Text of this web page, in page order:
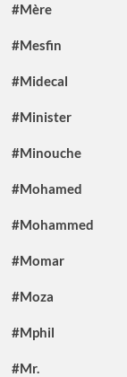
#Mère
#Mesfin
#Midecal
#Minister
#Minouche
#Mohamed
#Mohammed
#Momar
#Moza
#Mphil
#Mr.